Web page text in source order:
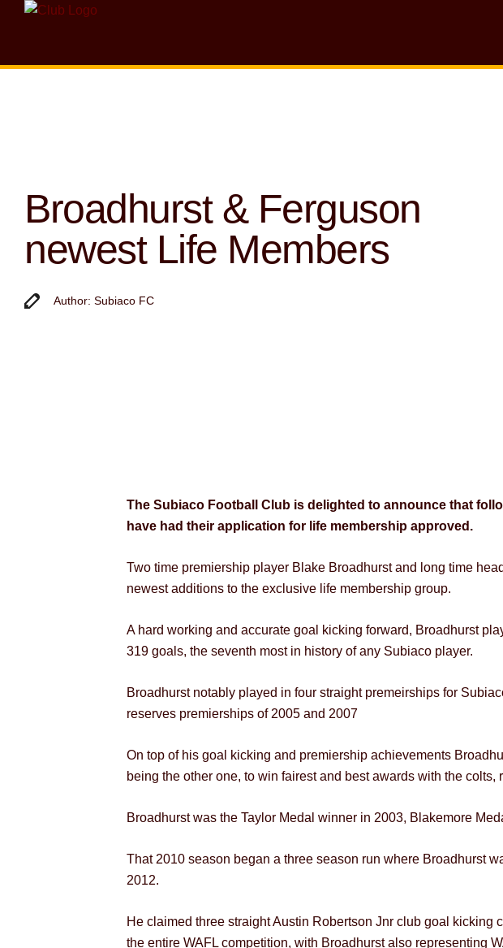
Broadhurst & Ferguson
newest Life Members
Author: Subiaco FC
The Subiaco Football Club is delighted to announce that
have had their application for life membership approved.
Two time premiership player Blake Broadhurst and long time
newest additions to the exclusive life membership group.
A hard working and accurate goal kicking forward, Broadhurst
319 goals, the seventh most in history of any Subiaco player.
Broadhurst notably played in four straight premeirships for
reserves premierships of 2005 and 2007
On top of his goal kicking and premiership achievements
being the other one, to win fairest and best awards with the colts,
Broadhurst was the Taylor Medal winner in 2003, Blakemore
That 2010 season began a three season run where Broadhurst
2012.
He claimed three straight Austin Robertson Jnr club goal
the entire WAFL competition, with Broadhurst also representing